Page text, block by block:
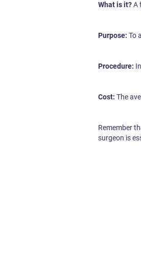
What is it?A
Purpose: To
Procedure:
Cost: The
Remember
surgeon is